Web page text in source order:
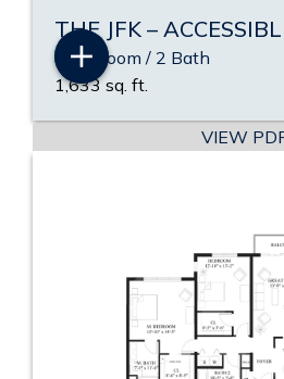
THE JFK –
2 Bedroom / 2 Bath
1,633 sq. ft.
VIEW